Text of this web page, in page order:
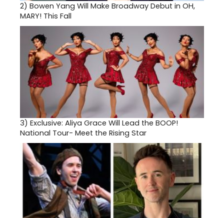
2) Bowen Yang Will Make Broadway Debut in OH,
MARY! This Fall
3) Exclusive: Aliya Grace Will Lead the BOOP!
National Tour- Meet the Rising Star